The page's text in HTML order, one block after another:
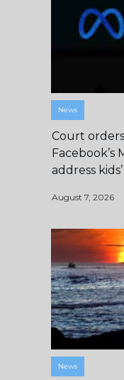
News
Court
Facebook’s
address
August 7, 2026
News